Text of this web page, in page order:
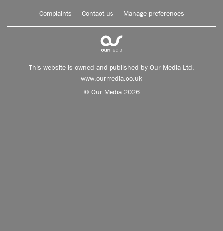
Complaints Contact us Manage preferences
This website is owned and published by Our Media Ltd.
www.ourmedia.co.uk
© Our Media 2026